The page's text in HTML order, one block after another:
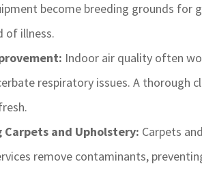
become breeding grounds for
of illness.
Indoor air quality often
respiratory issues. A thorough
Carpets and Upholstery: Carpets
remove contaminants,